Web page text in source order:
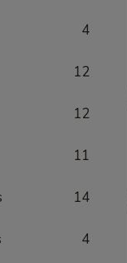
4
12
12
11
14
4